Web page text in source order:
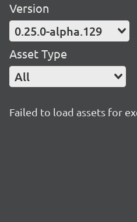
Version
0.25.0-alpha.129
Asset Type
All
Failed to load assets for